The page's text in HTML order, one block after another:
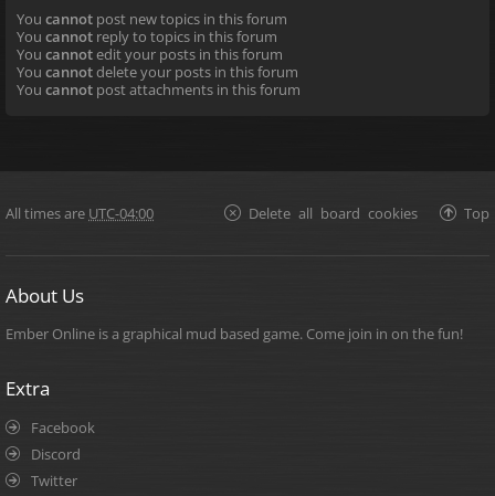
You cannot post new topics in this forum
You cannot reply to topics in this forum
You cannotedit your posts in this forum
You cannotdelete your posts in this forum
You cannot post attachments in this forum
All times are UTC-04:00 Top
Delete all board cookies
About Us
Ember Online is a graphical mud based game. Come join in on the fun!
Extra
Facebook
Discord
Twitter